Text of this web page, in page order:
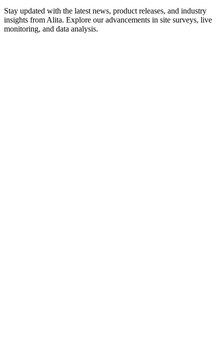
Stay updated with the latest news, product releases, and industry
insights from Alita. Explore our advancements in site surveys, live
monitoring, and data analysis.